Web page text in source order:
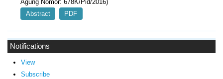
Notifications
View
Subscribe
Agung Nomor: 678K/Pid/2016)
Abstract
PDF